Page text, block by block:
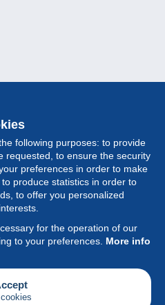
following purposes: to provide
requested, to ensure the security
preferences in order to make
produce statistics in order to
to offer you personalized
for the operation of our
to your preferences. More info